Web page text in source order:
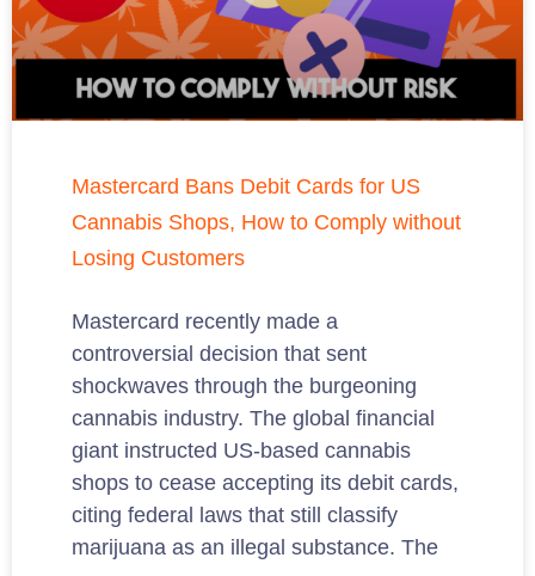
Mastercard Bans Debit Cards for US
Cannabis Shops, How to Comply without
Losing Customers
Mastercard recently made a
controversial decision that sent
shockwaves through the burgeoning
cannabis industry. The global financial
giant instructed US-based cannabis
shops to cease accepting its debit cards,
citing federal laws that still classify
marijuana as an illegal substance. The